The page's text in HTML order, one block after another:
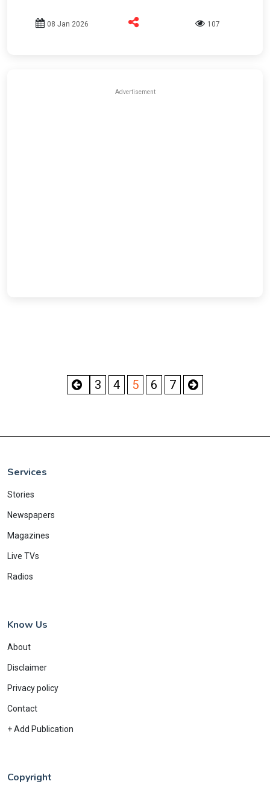
08 Jan 2026 107
Advertisement
3 4 5 6 7
Services
Stories
Newspapers
Magazines
Live TVs
Radios
Know Us
About
Disclaimer
Privacy policy
Contact
+ Add Publication
Copyright